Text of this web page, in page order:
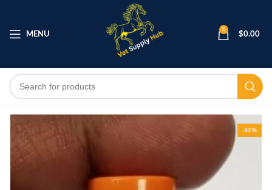
MENU
0
$0.00
-11%